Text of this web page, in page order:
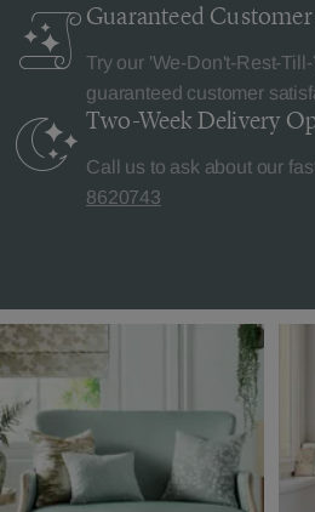
Guaranteed Customer
Try our 'We-Don't-Rest-
guaranteed customer
Two-Week Delivery
Call us to ask about our
8620743